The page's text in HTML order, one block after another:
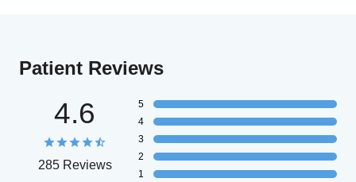
Patient Reviews
4.6
285 Reviews
5
4
3
2
1